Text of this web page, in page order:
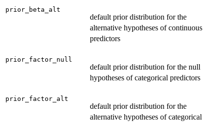
prior_beta_alt
default prior distribution for the
alternative hypotheses of continuous
predictors
prior_factor_null
default prior distribution for the null
hypotheses of categorical predictors
prior_factor_alt
default prior distribution for the
alternative hypotheses of categorical